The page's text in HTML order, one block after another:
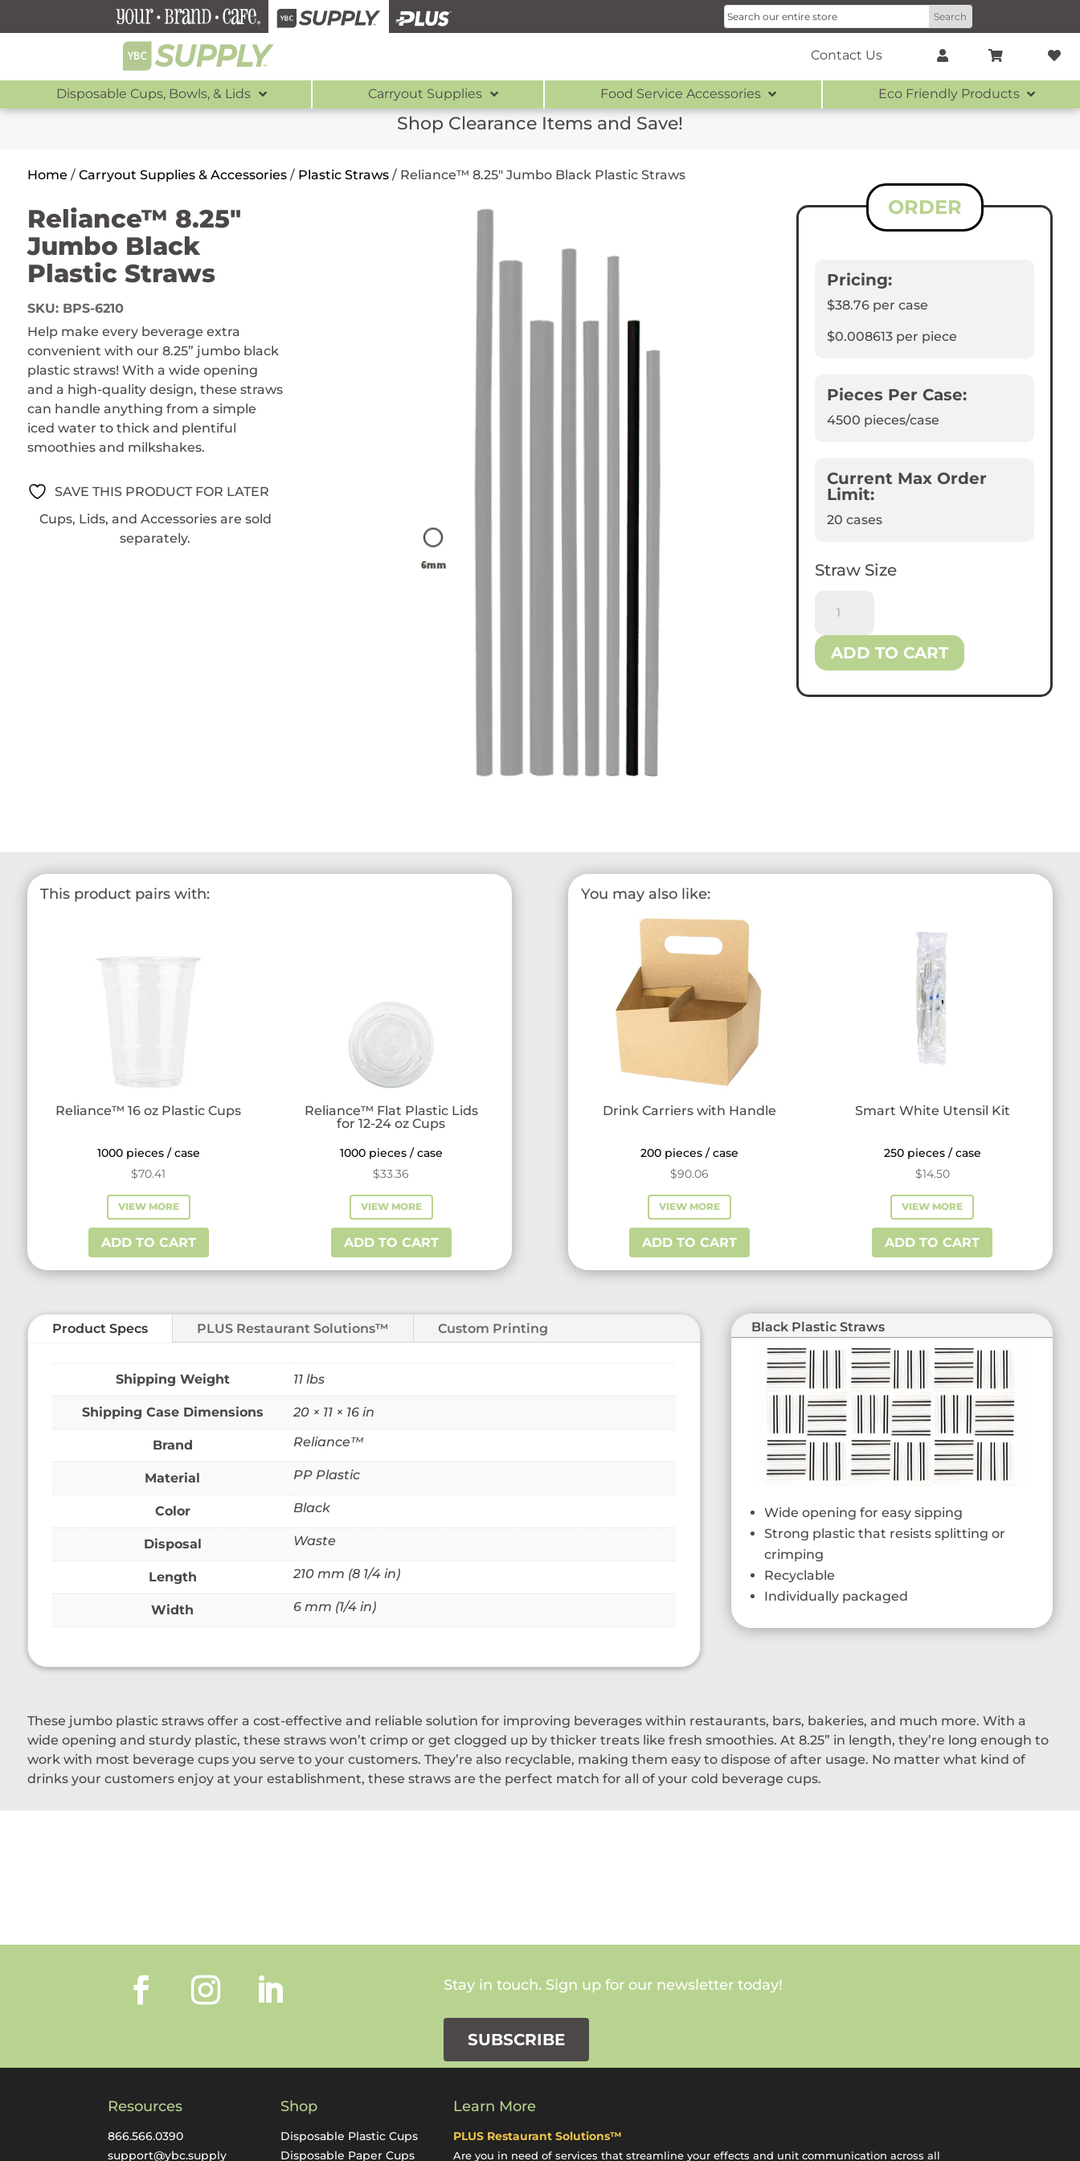
Contact Us
Disposable Cups, Bowls, & Lids Carryout Supplies Food Service Accessories Eco Friendly Products
Shop Clearance Items and Save!
Home / Carryout Supplies & Accessories/ Plastic Straws/ Reliance™ 8.25″ Jumbo Black Plastic Straws
Reliance™ 8.25″
Jumbo Black
Plastic Straws
SKU: BPS-6210
Help make every beverage extra
convenient with our 8.25” jumbo black
plastic straws! With a wide opening
and a high-quality design, these straws
can handle anything from a simple
iced water to thick and plentiful
smoothies and milkshakes.
SAVE THIS PRODUCT FOR LATER
Cups, Lids, and Accessories are sold
separately.
ORDER
Pricing:
$38.76 per case
$0.008613 per piece
Pieces Per Case:
4500 pieces/case
Current Max Order
Limit:
20 cases
Straw Size
8.25"
Jumbo
Black
Straws
ADD TO CART
This product pairs with:
Reliance™ 16 oz Plastic Cups
1000 pieces / case
$70.41
VIEW MORE
ADD TO CART
Reliance™ Flat Plastic Lids
for 12-24 oz Cups
1000 pieces / case
$33.36
VIEW MORE
ADD TO CART
You may also like:
Drink Carriers with Handle
200 pieces / case
$90.06
VIEW MORE
ADD TO CART
Smart White Utensil Kit
250 pieces / case
$14.50
VIEW MORE
ADD TO CART
Product Specs PLUS Restaurant Solutions™ Custom Printing
Weight 11 lbs
Dimensions 20 × 11 × 16 in
Brand Reliance™
Material PP Plastic
Color Black
Disposal Waste
Length 210 mm (8 1/4 in)
Width 6 mm (1/4 in)
Black Plastic Straws
Wide opening for easy sipping
Strong plastic that resists splitting or
crimping
Recyclable
Individually packaged
These jumbo plastic straws offer a cost-effective and reliable solution for improving beverages within restaurants, bars, bakeries, and much more. With a
wide opening and sturdy plastic, these straws won’t crimp or get clogged up by thicker treats like fresh smoothies. At 8.25” in length, they’re long enough to
work with most beverage cups you serve to your customers. They’re also recyclable, making them easy to dispose of after usage. No matter what kind of
drinks your customers enjoy at your establishment, these straws are the perfect match for all of your cold beverage cups.
Stay in touch. Sign up for our newsletter today!
SUBSCRIBE
Resources
866.566.0390
support@ybc.supply
Shop
Disposable Plastic Cups
Disposable Paper Cups
Learn More
PLUS Restaurant Solutions™
Are you in need of services that streamline your effects and unit communication across all